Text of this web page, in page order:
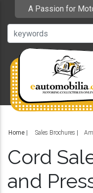
A Passion for
Home Sales Brochures
Cord
and